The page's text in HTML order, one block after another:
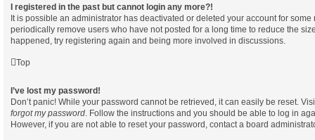
I registered in the past but cannot login any more?!
It is possible an administrator has deactivated or deleted your account for some
periodically remove users who have not posted for a long time to reduce the
happened, try registering again and being more involved in discussions.
Top
I’ve lost my password!
Don’t panic! While your password cannot be retrieved, it can easily be reset.
forgot my password . Follow the instructions and you should be able to log in
However, if you are not able to reset your password, contact a board